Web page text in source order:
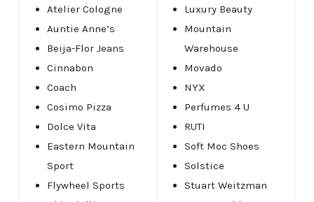
Atelier Cologne
Auntie Anne’s
Beija-Flor Jeans
Cinnabon
Coach
Cosimo Pizza
Dolce Vita
Eastern Mountain
Sport
Flywheel Sports
Luxury Beauty
Mountain
Warehouse
Movado
NYX
Perfumes 4 U
RUTI
Soft Moc Shoes
Solstice
Stuart Weitzman